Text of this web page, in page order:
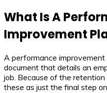
What Is A
Improvement
A performance
document that details an
job. Because of the
these as just the final step